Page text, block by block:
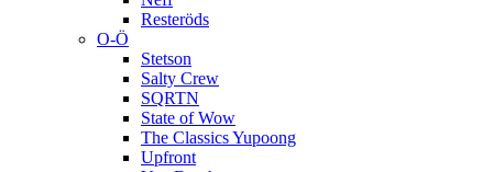
Resteröds
O-Ö
Stetson
Salty Crew
SQRTN
State of Wow
The Classics Yupoong
Upfront